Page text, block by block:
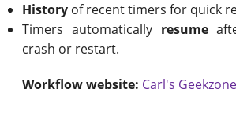
History of recent timers for quick
Timers automatically resume
crash or restart.
Workflow website: Carl's Geekzone